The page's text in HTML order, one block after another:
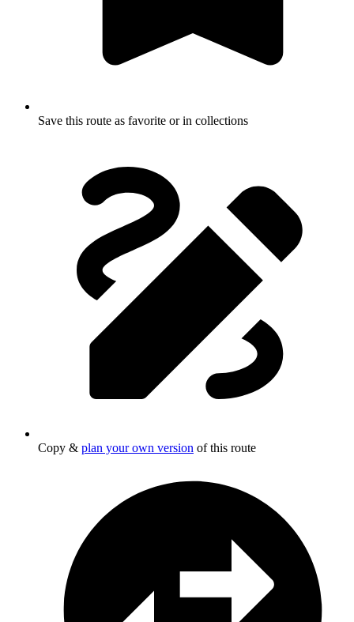
Save this route as favorite or in collections
Copy & plan your own version of this route